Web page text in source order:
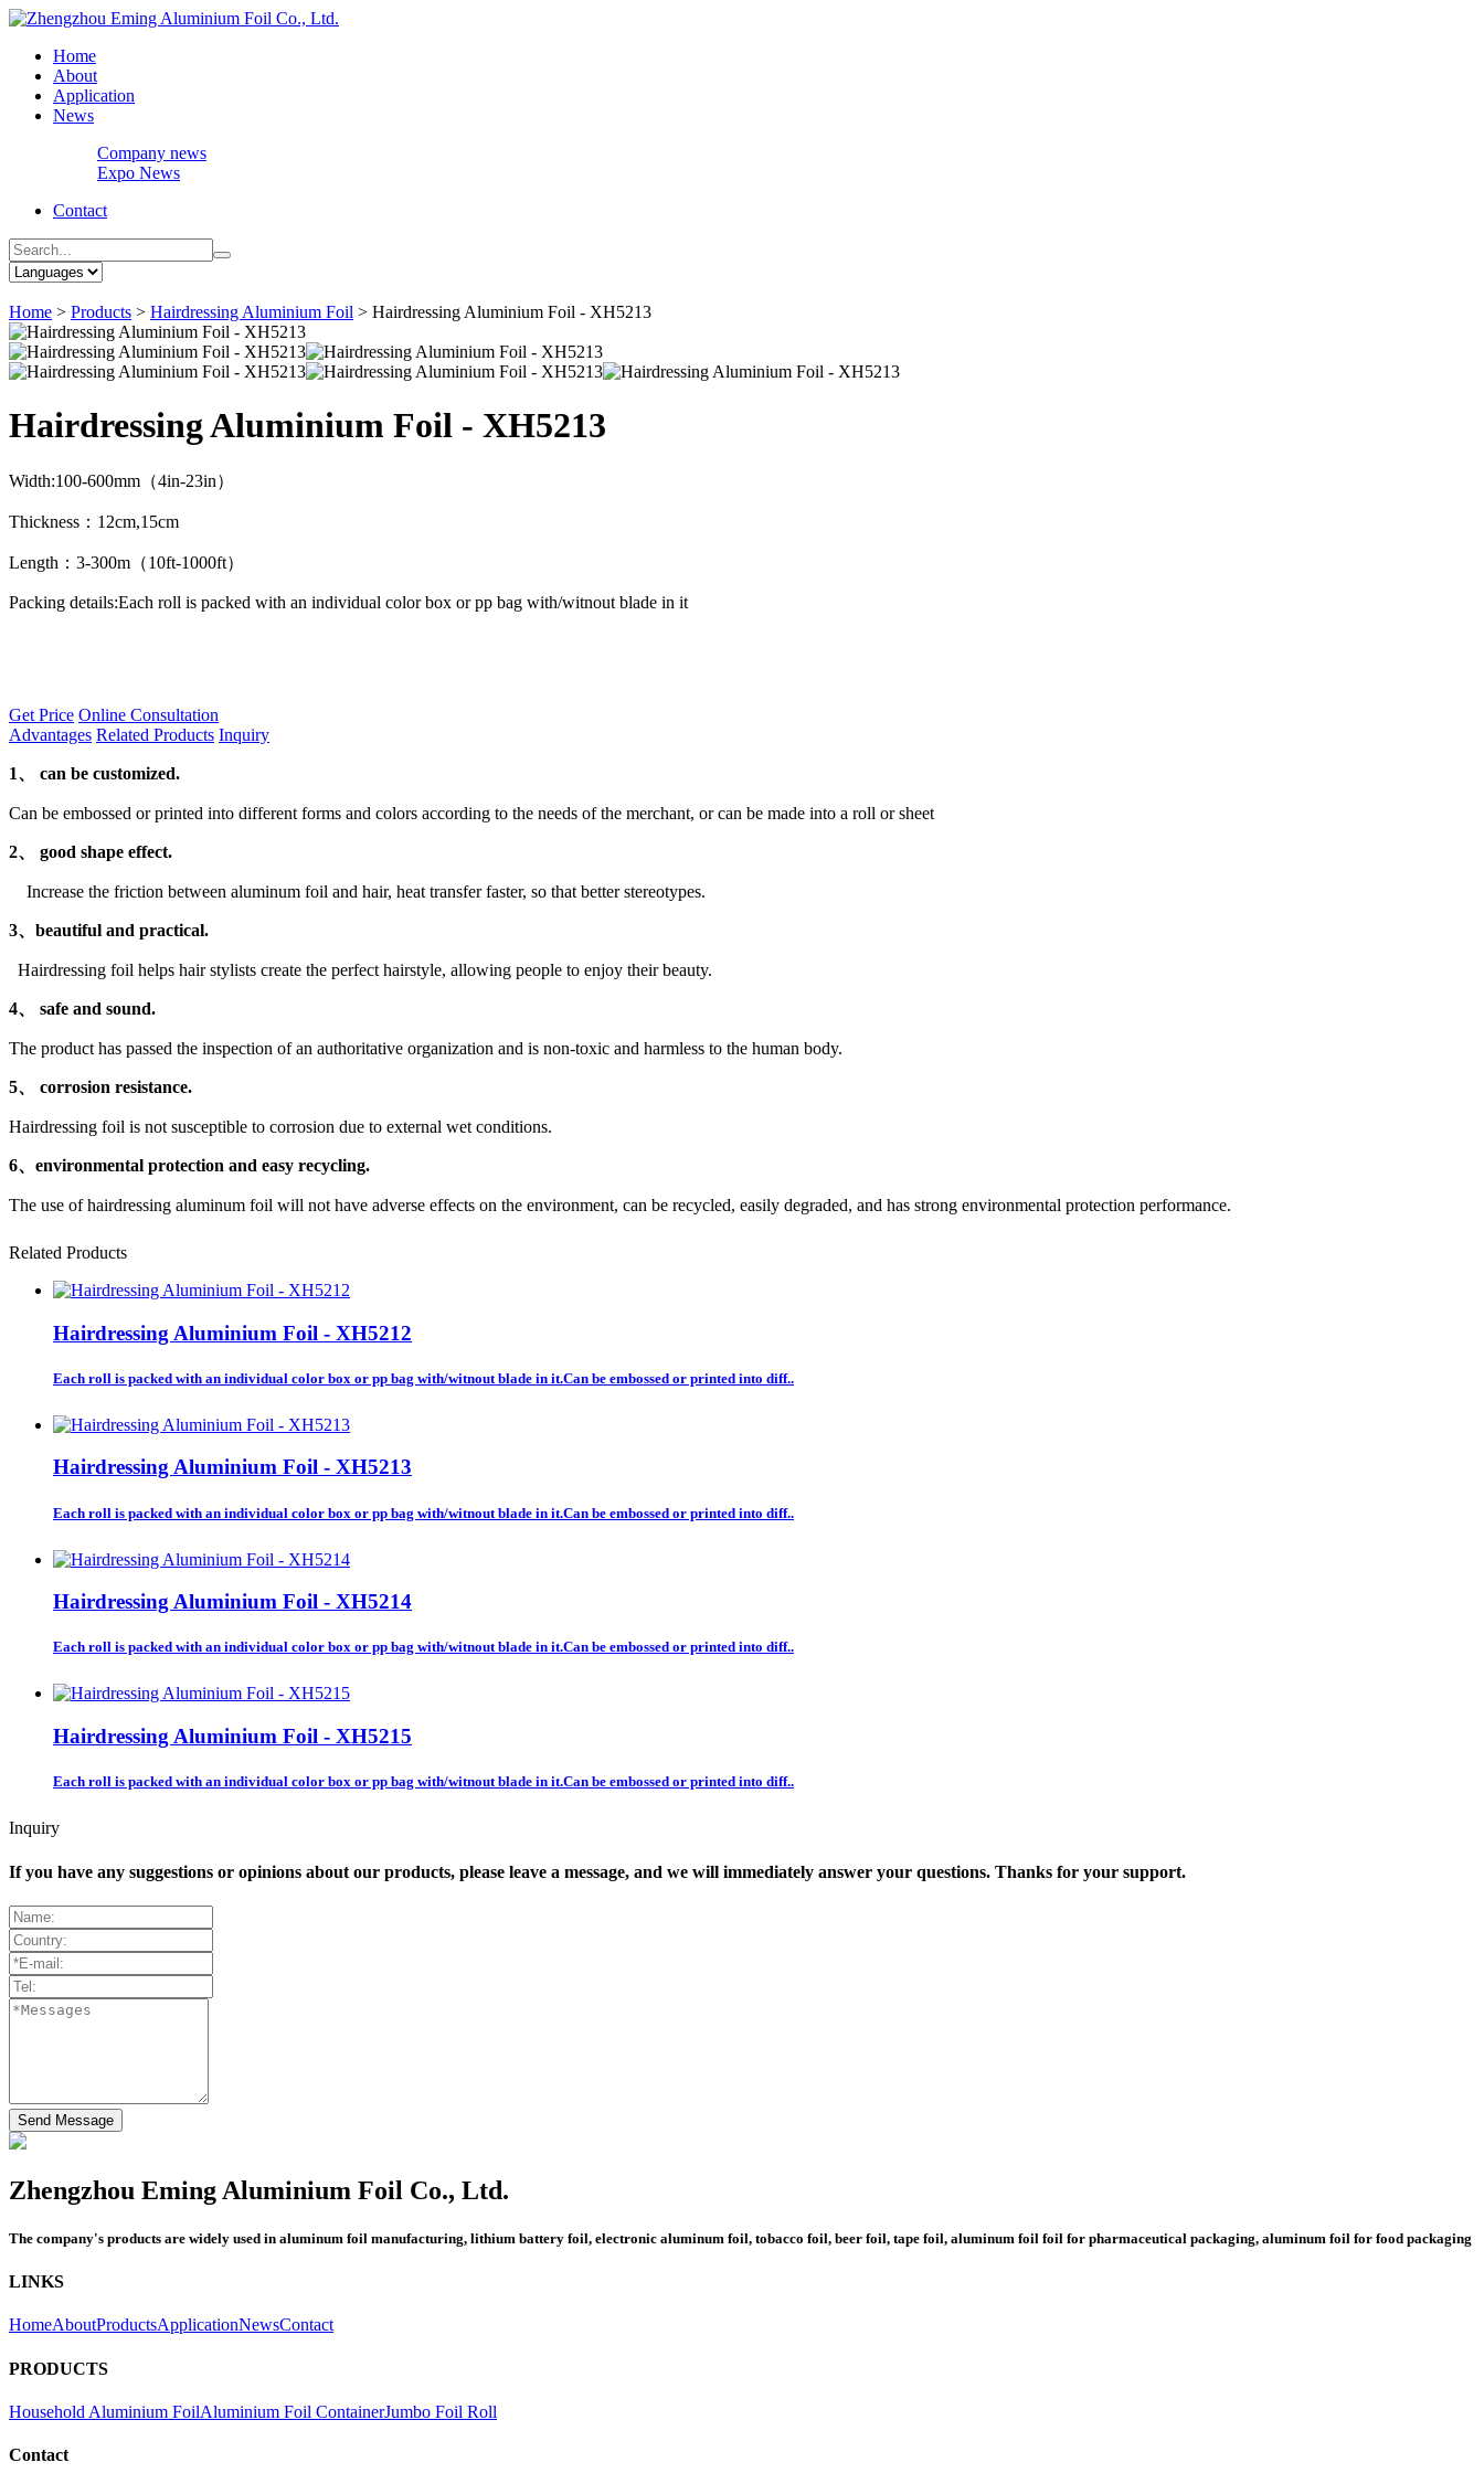
Home
About
Application
News
Company news
Expo News
Contact
Home > Products > Hairdressing Aluminium Foil > Hairdressing Aluminium Foil - XH5213
Hairdressing Aluminium Foil - XH5213
Width:100-600mm（4in-23in）
Thickness：12cm,15cm
Length：3-300m（10ft-1000ft）
Packing details:Each roll is packed with an individual color box or pp bag with/witnout blade in it
Get Price Online Consultation
Advantages Related Products Inquiry
1、 can be customized.
Can be embossed or printed into different forms and colors according to the needs of the merchant, or can be made into a roll or sheet
2、 good shape effect.
Increase the friction between aluminum foil and hair, heat transfer faster, so that better stereotypes.
3、beautiful and practical.
Hairdressing foil helps hair stylists create the perfect hairstyle, allowing people to enjoy their beauty.
4、 safe and sound.
The product has passed the inspection of an authoritative organization and is non-toxic and harmless to the human body.
5、 corrosion resistance.
Hairdressing foil is not susceptible to corrosion due to external wet conditions.
6、environmental protection and easy recycling.
The use of hairdressing aluminum foil will not have adverse effects on the environment, can be recycled, easily degraded, and has strong environmental protection performance.
Related Products
Hairdressing Aluminium Foil - XH5212
Each roll is packed with an individual color box or pp bag with/witnout blade in it.Can be embossed or printed into diff..
Hairdressing Aluminium Foil - XH5213
Each roll is packed with an individual color box or pp bag with/witnout blade in it.Can be embossed or printed into diff..
Hairdressing Aluminium Foil - XH5214
Each roll is packed with an individual color box or pp bag with/witnout blade in it.Can be embossed or printed into diff..
Hairdressing Aluminium Foil - XH5215
Each roll is packed with an individual color box or pp bag with/witnout blade in it.Can be embossed or printed into diff..
Inquiry
If you have any suggestions or opinions about our products, please leave a message, and we will immediately answer your questions. Thanks for your support.
Send Message
Zhengzhou Eming Aluminium Foil Co., Ltd.
The company's products are widely used in aluminum foil manufacturing, lithium battery foil, electronic aluminum foil, tobacco foil, beer foil, tape foil, aluminum foil foil for pharmaceutical packaging, aluminum foil for food packaging
LINKS
HomeAboutProductsApplicationNewsContact
PRODUCTS
Household Aluminium FoilAluminium Foil ContainerJumbo Foil Roll
Contact